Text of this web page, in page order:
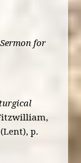
for
p.